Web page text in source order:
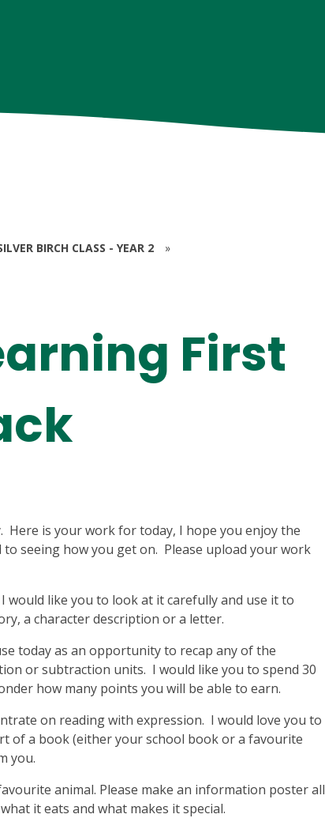
BIRCH CLASS - YEAR 2 »
First
Here is your work for today, I hope you enjoy the
seeing how you get on. Please upload your work
would like you to look at it carefully and use it to
a character description or a letter.
today as an opportunity to recap any of the
or subtraction units. I would like you to spend 30
how many points you will be able to earn.
on reading with expression. I would love you to
of a book (either your school book or a favourite
you.
animal. Please make an information poster all
it eats and what makes it special.